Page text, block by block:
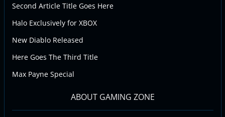
Second Article Title Goes Here
Halo Exclusively for XBOX
New Diablo Released
Here Goes The Third Title
Max Payne Special
ABOUT GAMING ZONE